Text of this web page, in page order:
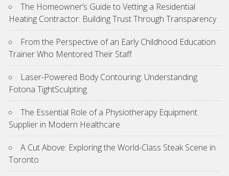
The Homeowner’s Guide to Vetting a Residential
Heating Contractor: Building Trust Through Transparency
From the Perspective of an Early Childhood Education
Trainer Who Mentored Their Staff
Laser-Powered Body Contouring: Understanding
Fotona TightSculpting
The Essential Role of a Physiotherapy Equipment
Supplier in Modern Healthcare
A Cut Above: Exploring the World-Class Steak Scene in
Toronto